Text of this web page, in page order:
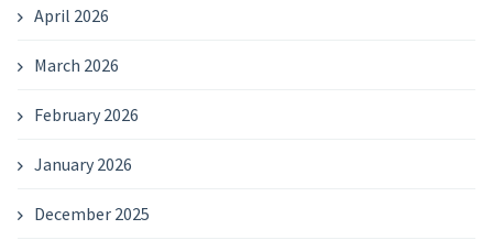
April 2026
March 2026
February 2026
January 2026
December 2025